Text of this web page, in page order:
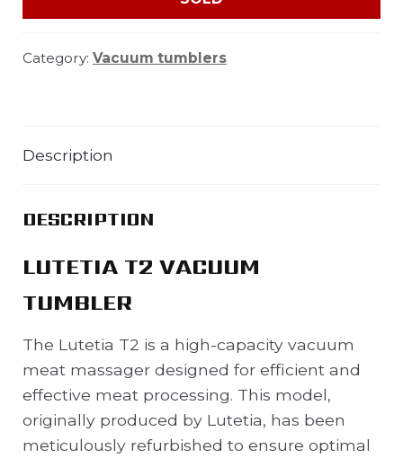
Category: Vacuum tumblers
Description
DESCRIPTION
LUTETIA T2 VACUUM
TUMBLER
The Lutetia T2 is a high-capacity vacuum
meat massager designed for efficient and
effective meat processing. This model,
originally produced by Lutetia, has been
meticulously refurbished to ensure optimal